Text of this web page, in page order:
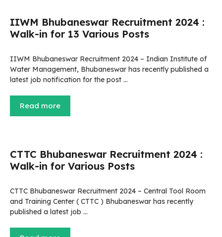
IIWM Bhubaneswar Recruitment 2024 :
Walk-in for 13 Various Posts
IIWM Bhubaneswar Recruitment 2024 – Indian Institute of
Water Management, Bhubaneswar has recently published a
latest job notification for the post …
Read more
CTTC Bhubaneswar Recruitment 2024 :
Walk-in for Various Posts
CTTC Bhubaneswar Recruitment 2024 – Central Tool Room
and Training Center ( CTTC ) Bhubaneswar has recently
published a latest job …